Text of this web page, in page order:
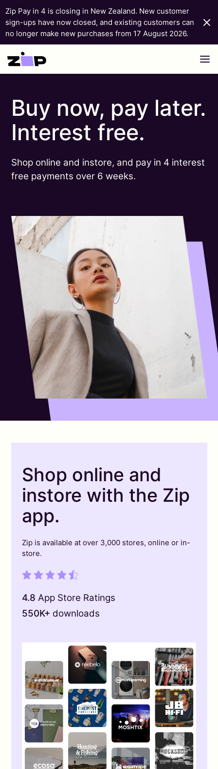
Zip Pay in 4 is closing in New Zealand. New customer
sign-ups have now closed, and existing customers can
no longer make new purchases from 17 August 2026.
Skip to content
Buy now, pay later.
Interest free.
Shop online and instore, and pay in 4 interest
free payments over 6 weeks.
Shop online and
instore with the Zip
app.
Zip is available at over 3,000 stores, online or in-
store.
4.8 App Store Ratings
550K+ downloads